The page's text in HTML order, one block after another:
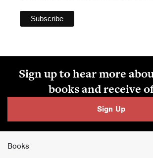
Sign up to hear more
books and receive
Sign Up
Books